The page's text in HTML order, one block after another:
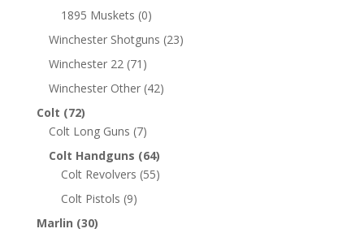
1895 Muskets (0)
Winchester Shotguns (23)
Winchester 22 (71)
Winchester Other (42)
Colt (72)
Colt Long Guns (7)
Colt Handguns (64)
Colt Revolvers (55)
Colt Pistols (9)
Marlin (30)